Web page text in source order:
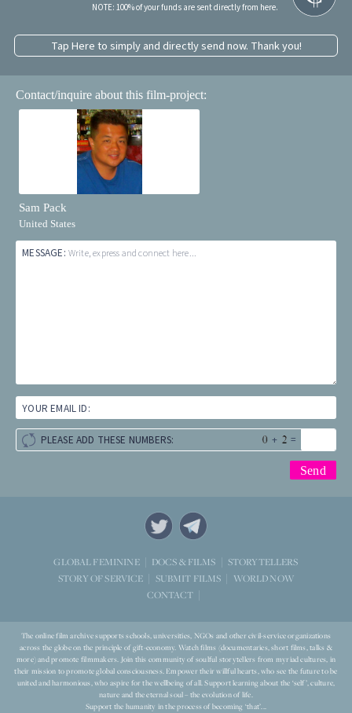
NOTE: 100% of your funds are sent directly from here.
Tap Here to simply and directly send now. Thank you!
Contact/inquire about this film-project:
Sam Pack
United States
MESSAGE: Write, express and connect here...
YOUR EMAIL ID:
PLEASE ADD THESE NUMBERS: + =
GLOBAL FEMININE DOCS & FILMS
STORYTELLERS
STORY OF SERVICE
SUBMIT FILMS
WORLD NOW
CONTACT
The online film archive supports schools, universities, NGOs and other civil-service organizations
across the globe on the principle of gift-economy. Watch films (documentaries, short films, talks &
more) and promote filmmakers. Join this community of soulful storytellers from myriad cultures, in
their mission to promote global consciousness. Empower their willful hearts, who see the future to be
united and harmonious, who aspire for the wellbeing of all. Support learning about the ‘self’, culture,
nature and the eternal soul – the evolution of life.
Support the humanity in the process of becoming ‘that’...